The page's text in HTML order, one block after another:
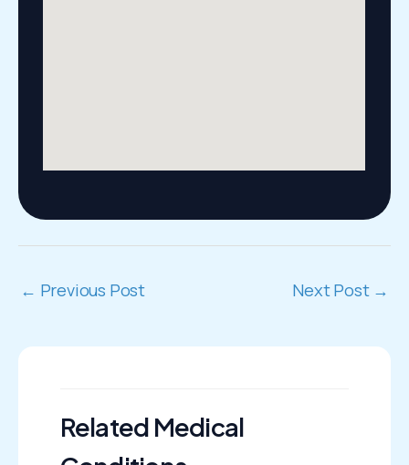
← Previous Post Next Post →
Related Medical